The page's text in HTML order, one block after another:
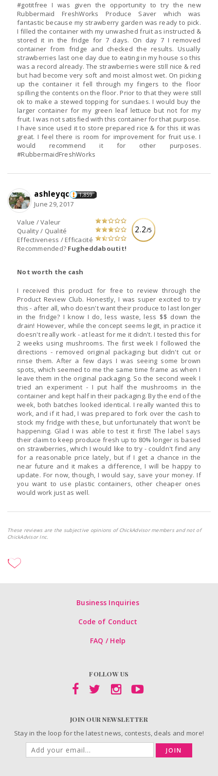
#gotitfree I was given the opportunity to try the new
Rubbermaid FreshWorks Produce Saver which was
fantastic because my strawberry garden was ready to pick.
I filled the container with my unwashed fruit as instructed &
stored it in the fridge for 7 days. On day 7 I removed
container from fridge and checked the results. Usually
strawberries last one day due to eating in my house so this
was a record already. The strawberries were still nice & red
but had become very soft and moist almost wet. On picking
up the container it fell through my fingers to the floor
spilling the contents on the floor. Prior to that they were still
ok to make a stewed topping for sundaes. I would buy the
larger container for my green leaf lettuce but not for my
fruit. I was not satisfied with this container for that purpose.
I have since used it to store prepared rice & for this iit was
great. I feel there is room for improvement for fruit use. I
would recommend it for other purposes.
#RubbermaidFreshWorks
2.2/5
Value / Valeur
Quality / Qualité
Effectiveness / Efficacité
Recommended? Fugheddaboutit!
ashleyqc 1,859
June 29, 2017
Not worth the cash
I received this product for free to review through the
Product Review Club. Honestly, I was super excited to try
this - after all, who doesn't want their produce to last longer
in the fridge? I know I do, less waste, less $$ down the
drain! However, while the concept seems legit, in practice it
doesn't really work - at least for me it didn't. I tested this for
2 weeks using mushrooms. The first week I followed the
directions - removed original packaging but didn't cut or
rinse them. After a few days I was seeing some brown
spots, which seemed to me the same time frame as when I
leave them in the original packaging. So the second week I
tried an experiment - I put half the mushrooms in the
container and kept half in their packaging. By the end of the
week, both batches looked identical. I really wanted this to
work, and if it had, I was prepared to fork over the cash to
stock my fridge with these, but unfortunately that won't be
happening. Glad I was able to test it first! The label says
their claim to keep produce fresh up to 80% longer is based
on strawberries, which I would like to try - couldn't find any
for a reasonable price lately, but if I get a chance in the
near future and it makes a difference, I will be happy to
update. For now, though, I would say, save your money. If
you want to use plastic containers, other cheaper ones
would work just as well.
These reviews are the subjective opinions of ChickAdvisor members and not of
ChickAdvisor Inc.
Business Inquiries
Code of Conduct
FAQ / Help
FOLLOW US
JOIN OUR NEWSLETTER
Stay in the loop for the latest news, contests, deals and more!
JOIN